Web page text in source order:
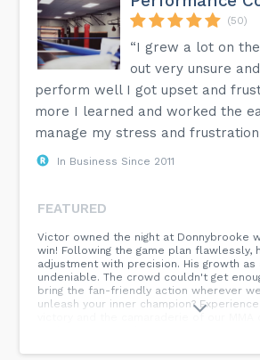
(50)
“I grew a lot on
out very unsure
perform well I got upset and
more I learned and worked the
manage my stress and
In Business Since 2011
FEATURED
Victor owned the night at Donnybrooke
win! Following the game plan flawlessly,
adjustment with precision. His growth as
undeniable. The crowd couldn't get
bring the fan-friendly action wherever
unleash your inner champion?
victory and the camaraderie of our MMA